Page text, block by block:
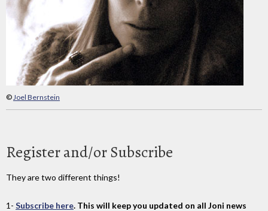
©Joel Bernstein
Register and/or Subscribe
They are two different things!
1- Subscribe here. This will keep you updated on all Joni news